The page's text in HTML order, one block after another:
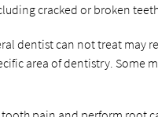
cracked or broken
dentist can not treat may
area of dentistry. Some